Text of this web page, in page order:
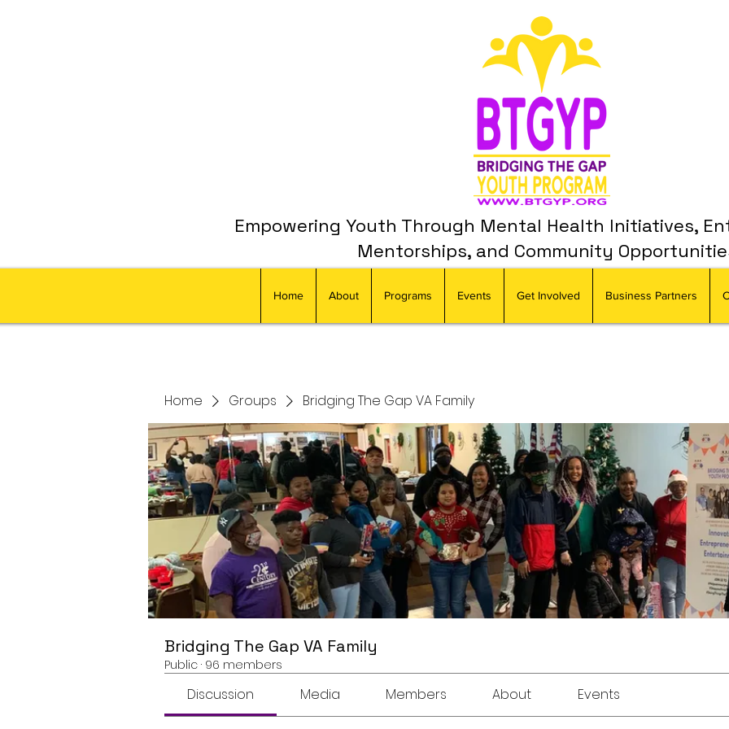
Empowering Youth Through Mental Health Initiatives,
Mentorships, and Community
Home About Programs Events Get Involved Business Partners
Home Groups Bridging The Gap VA Family
Bridging The Gap VA Family
Public · 96 members
Discussion Media Members About Events